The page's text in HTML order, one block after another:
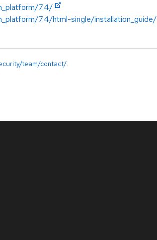
7.4/
7.4/html-single/installation_guide/
team/contact/.